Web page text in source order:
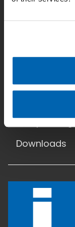
Lichtplanung
Downloads